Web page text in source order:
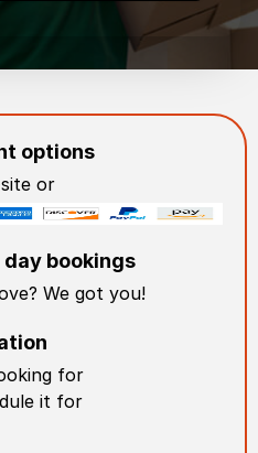
options
or
day bookings
We got you!
for
it for